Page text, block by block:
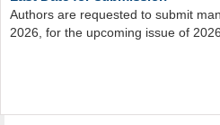
2026, for the upcoming issue of